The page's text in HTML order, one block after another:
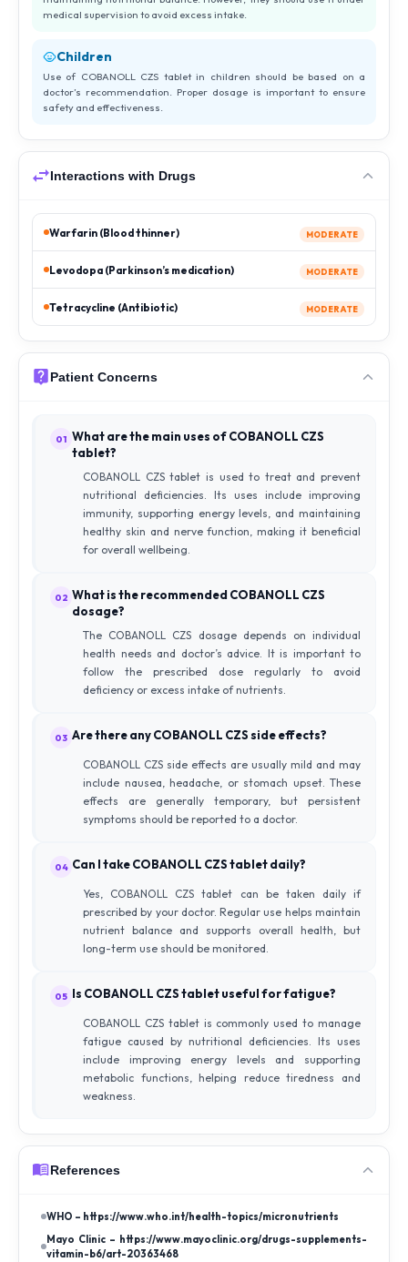
medical supervision to avoid excess intake.
Children
Use of COBANOLL CZS tablet in children should be based on a
doctor’s recommendation. Proper dosage is important to ensure
safety and effectiveness.
Interactions with Drugs
Warfarin (Blood thinner) MODERATE
Levodopa (Parkinson’s medication) MODERATE
Tetracycline (Antibiotic) MODERATE
Patient Concerns
01 What are the main uses of COBANOLL CZS
tablet?
COBANOLL CZS tablet is used to treat and prevent
nutritional deficiencies. Its uses include improving
immunity, supporting energy levels, and maintaining
healthy skin and nerve function, making it beneficial
for overall wellbeing.
02 What is the recommended COBANOLL CZS
dosage?
The COBANOLL CZS dosage depends on individual
health needs and doctor’s advice. It is important to
follow the prescribed dose regularly to avoid
deficiency or excess intake of nutrients.
03 Are there any COBANOLL CZS side effects?
COBANOLL CZS side effects are usually mild and may
include nausea, headache, or stomach upset. These
effects are generally temporary, but persistent
symptoms should be reported to a doctor.
04 Can I take COBANOLL CZS tablet daily?
Yes, COBANOLL CZS tablet can be taken daily if
prescribed by your doctor. Regular use helps maintain
nutrient balance and supports overall health, but
long-term use should be monitored.
05 Is COBANOLL CZS tablet useful for fatigue?
COBANOLL CZS tablet is commonly used to manage
fatigue caused by nutritional deficiencies. Its uses
include improving energy levels and supporting
metabolic functions, helping reduce tiredness and
weakness.
References
WHO – https://www.who.int/health-topics/micronutrients
Mayo Clinic – https://www.mayoclinic.org/drugs-supplements-
vitamin-b6/art-20363468